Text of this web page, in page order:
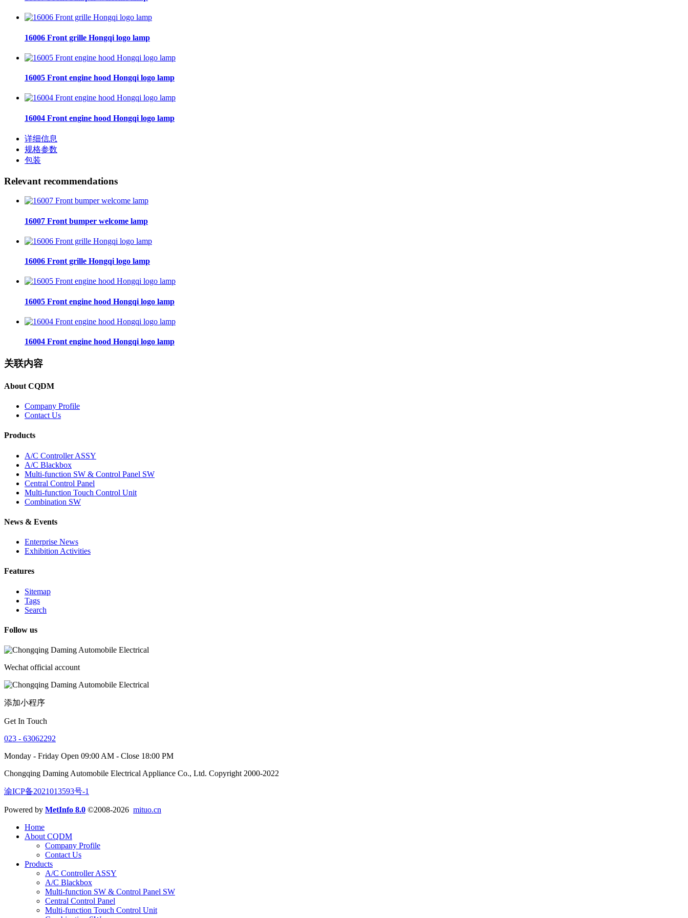
16006 Front grille Hongqi logo lamp
16005 Front engine hood Hongqi logo lamp
16004 Front engine hood Hongqi logo lamp
详细信息
规格参数
包装
Relevant recommendations
16007 Front bumper welcome lamp
16006 Front grille Hongqi logo lamp
16005 Front engine hood Hongqi logo lamp
16004 Front engine hood Hongqi logo lamp
关联内容
About CQDM
Company Profile
Contact Us
Products
A/C Controller ASSY
A/C Blackbox
Multi-function SW & Control Panel SW
Central Control Panel
Multi-function Touch Control Unit
Combination SW
News & Events
Enterprise News
Exhibition Activities
Features
Sitemap
Tags
Search
Follow us
Wechat official account
添加小程序
Get In Touch
023 - 63062292
Monday - Friday Open 09:00 AM - Close 18:00 PM
Chongqing Daming Automobile Electrical Appliance Co., Ltd. Copyright 2000-2022
渝ICP备2021013593号-1
Powered by MetInfo 8.0 ©2008-2026 mituo.cn
Home
About CQDM
Company Profile
Contact Us
Products
A/C Controller ASSY
A/C Blackbox
Multi-function SW & Control Panel SW
Central Control Panel
Multi-function Touch Control Unit